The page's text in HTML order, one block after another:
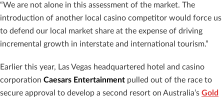
“We are not alone in this assessment of the market. The
introduction of another local casino competitor would force us
to defend our local market share at the expense of driving
incremental growth in interstate and international tourism.”
Earlier this year, Las Vegas headquartered hotel and casino
corporation Caesars Entertainment pulled out of the race to
secure approval to develop a second resort on Australia’s Gold